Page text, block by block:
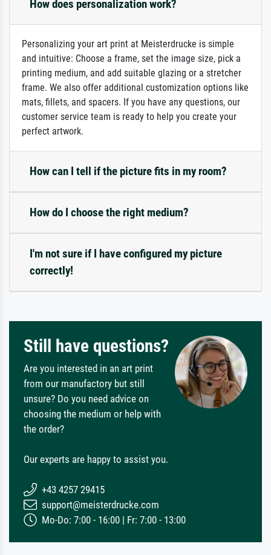
How does personalization work?
Personalizing your art print at Meisterdrucke is simple
and intuitive: Choose a frame, set the image size, pick a
printing medium, and add suitable glazing or a stretcher
frame. We also offer additional customization options like
mats, fillets, and spacers. If you have any questions, our
customer service team is ready to help you create your
perfect artwork.
How can I tell if the picture fits in my room?
How do I choose the right medium?
I'm not sure if I have configured my picture
correctly!
Still have questions?
Are you interested in an art print
from our manufactory but still
unsure? Do you need advice on
choosing the medium or help with
the order?
Our experts are happy to assist you.
+43 4257 29415
support@meisterdrucke.com
Mo-Do: 7:00 - 16:00 | Fr: 7:00 - 13:00